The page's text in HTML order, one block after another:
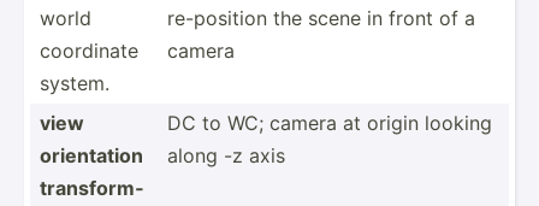
world
coordinate
system.
re-pos­ition the scene in front of a
camera
view
orient­ation
transf­orm­
DC to WC; camera at origin looking
along -z axis